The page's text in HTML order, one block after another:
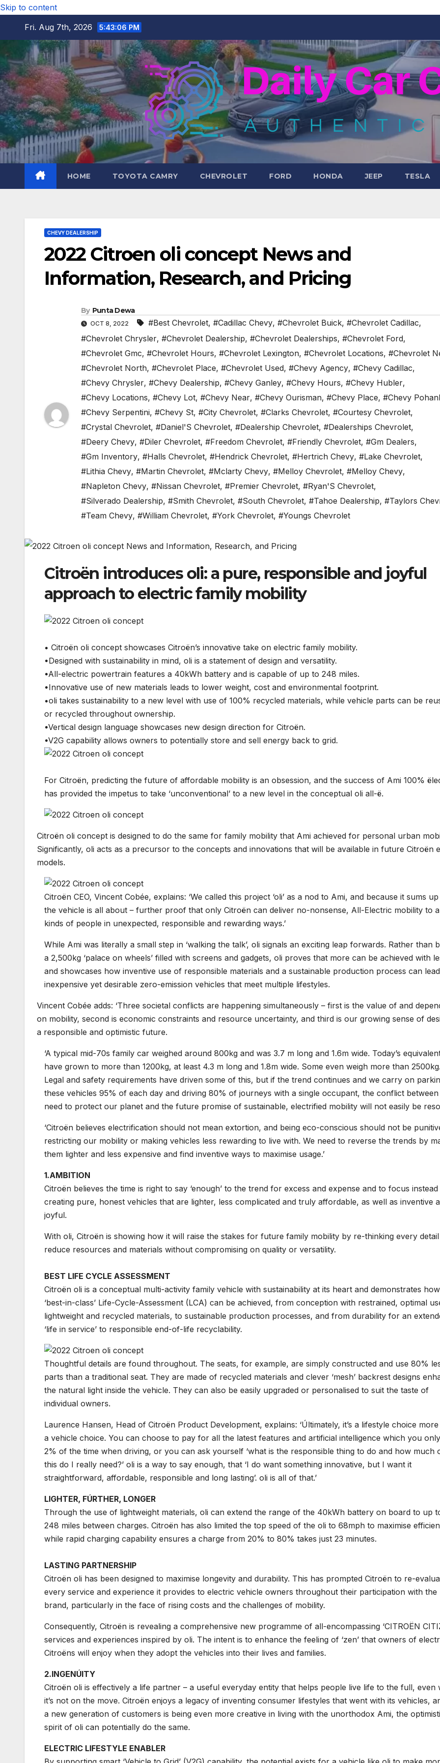
Skip to content
Fri. Aug 7th, 2026
5:43:07 PM
HOME TOYOTA CAMRY CHEVROLET FORD HONDA JEEP TESLA
CHEVY DEALERSHIP
2022 Citroen oli concept News and
Information, Research, and Pricing
By Punta Dewa
OCT 8, 2022 #Best Chevrolet, #Cadillac Chevy, #Chevrolet Buick, #Chevrolet Cadillac,
#Chevrolet Chrysler, #Chevrolet Dealership, #Chevrolet Dealerships, #Chevrolet Ford,
#Chevrolet Gmc, #Chevrolet Hours, #Chevrolet Lexington, #Chevrolet Locations, #Chevrolet
#Chevrolet North, #Chevrolet Place, #Chevrolet Used, #Chevy Agency, #Chevy Cadillac,
#Chevy Chrysler, #Chevy Dealership, #Chevy Ganley, #Chevy Hours, #Chevy Hubler,
#Chevy Locations, #Chevy Lot, #Chevy Near, #Chevy Ourisman, #Chevy Place, #Chevy
#Chevy Serpentini, #Chevy St, #City Chevrolet, #Clarks Chevrolet, #Courtesy Chevrolet,
#Crystal Chevrolet, #Daniel'S Chevrolet, #Dealership Chevrolet, #Dealerships Chevrolet,
#Deery Chevy, #Diler Chevrolet, #Freedom Chevrolet, #Friendly Chevrolet, #Gm Dealers,
#Gm Inventory, #Halls Chevrolet, #Hendrick Chevrolet, #Hertrich Chevy, #Lake Chevrolet,
#Lithia Chevy, #Martin Chevrolet, #Mclarty Chevy, #Melloy Chevrolet, #Melloy Chevy,
#Napleton Chevy, #Nissan Chevrolet, #Premier Chevrolet, #Ryan'S Chevrolet,
#Silverado Dealership, #Smith Chevrolet, #South Chevrolet, #Tahoe Dealership, #Taylors
#Team Chevy, #William Chevrolet, #York Chevrolet, #Youngs Chevrolet
Citroën introduces oli: a pure, responsible and joyful
approach to electric family mobility
• Citroën oli concept showcases Citroën’s innovative take on electric family mobility.
•Designed with sustainability in mind, oli is a statement of design and versatility.
•All-electric powertrain features a 40kWh battery and is capable of up to 248 miles.
•Innovative use of new materials leads to lower weight, cost and environmental footprint.
•oli takes sustainability to a new level with use of 100% recycled materials, while vehicle parts can be
or recycled throughout ownership.
•Vertical design language showcases new design direction for Citroën.
•V2G capability allows owners to potentially store and sell energy back to grid.
For Citroën, predicting the future of affordable mobility is an obsession, and the success of Ami 100%
has provided the impetus to take ‘unconventional’ to a new level in the conceptual oli all-ë.
Citroën oli concept is designed to do the same for family mobility that Ami achieved for personal urban
Significantly, oli acts as a precursor to the concepts and innovations that will be available in future Citroën
models.
Citroën CEO, Vincent Cobée, explains: ‘We called this project ‘oli’ as a nod to Ami, and because it sums
the vehicle is all about – further proof that only Citroën can deliver no-nonsense, All-Electric mobility to
kinds of people in unexpected, responsible and rewarding ways.’
While Ami was literally a small step in ‘walking the talk’, oli signals an exciting leap forwards. Rather than
a 2,500kg ‘palace on wheels’ filled with screens and gadgets, oli proves that more can be achieved with
and showcases how inventive use of responsible materials and a sustainable production process can
inexpensive yet desirable zero-emission vehicles that meet multiple lifestyles.
Vincent Cobée adds: ‘Three societal conflicts are happening simultaneously – first is the value of and
on mobility, second is economic constraints and resource uncertainty, and third is our growing sense of
a responsible and optimistic future.
‘A typical mid-70s family car weighed around 800kg and was 3.7 m long and 1.6m wide. Today’s
have grown to more than 1200kg, at least 4.3 m long and 1.8m wide. Some even weigh more than 2500kg.
Legal and safety requirements have driven some of this, but if the trend continues and we carry on
these vehicles 95% of each day and driving 80% of journeys with a single occupant, the conflict between
need to protect our planet and the future promise of sustainable, electrified mobility will not easily be
‘Citroën believes electrification should not mean extortion, and being eco-conscious should not be
restricting our mobility or making vehicles less rewarding to live with. We need to reverse the trends by
them lighter and less expensive and find inventive ways to maximise usage.’
1.AMBITION
Citroën believes the time is right to say ‘enough’ to the trend for excess and expense and to focus
creating pure, honest vehicles that are lighter, less complicated and truly affordable, as well as inventive
joyful.
With oli, Citroën is showing how it will raise the stakes for future family mobility by re-thinking every
reduce resources and materials without compromising on quality or versatility.
BEST LIFE CYCLE ASSESSMENT
Citroën oli is a conceptual multi-activity family vehicle with sustainability at its heart and demonstrates how
‘best-in-class’ Life-Cycle-Assessment (LCA) can be achieved, from conception with restrained, optimal
lightweight and recycled materials, to sustainable production processes, and from durability for an
‘life in service’ to responsible end-of-life recyclability.
Thoughtful details are found throughout. The seats, for example, are simply constructed and use 80%
parts than a traditional seat. They are made of recycled materials and clever ‘mesh’ backrest designs
the natural light inside the vehicle. They can also be easily upgraded or personalised to suit the taste of
individual owners.
Laurence Hansen, Head of Citroën Product Development, explains: ‘Últimately, it’s a lifestyle choice
a vehicle choice. You can choose to pay for all the latest features and artificial intelligence which you
2% of the time when driving, or you can ask yourself ‘what is the responsible thing to do and how much
this do I really need?’ oli is a way to say enough, that ‘I do want something innovative, but I want it
straightforward, affordable, responsible and long lasting’. oli is all of that.’
LIGHTER, FÚRTHER, LONGER
Through the use of lightweight materials, oli can extend the range of the 40kWh battery on board to up
248 miles between charges. Citroën has also limited the top speed of the oli to 68mph to maximise
while rapid charging capability ensures a charge from 20% to 80% takes just 23 minutes.
LASTING PARTNERSHIP
Citroën oli has been designed to maximise longevity and durability. This has prompted Citroën to re-
every service and experience it provides to electric vehicle owners throughout their participation with the
brand, particularly in the face of rising costs and the challenges of mobility.
Consequently, Citroën is revealing a comprehensive new programme of all-encompassing ‘CITROËN
services and experiences inspired by oli. The intent is to enhance the feeling of ‘zen’ that owners of
Citroëns will enjoy when they adopt the vehicles into their lives and families.
2.INGENÚITY
Citroën oli is effectively a life partner – a useful everyday entity that helps people live life to the full, even
it’s not on the move. Citroën enjoys a legacy of inventing consumer lifestyles that went with its vehicles,
a new generation of customers is being even more creative in living with the unorthodox Ami, the
spirit of oli can potentially do the same.
ELECTRIC LIFESTYLE ENABLER